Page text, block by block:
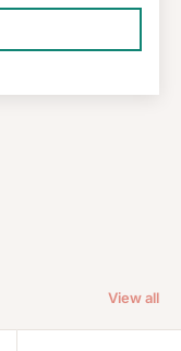
View all